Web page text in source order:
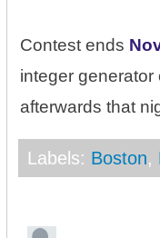
Contest ends
integer
afterwards that
Labels: Boston,